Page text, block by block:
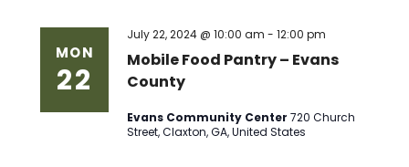
MON
22
Mobile Food Pantry – Evans
County
July 22, 2024 @ 10:00 am -12:00 pm
Evans Community Center720 Church
Street, Claxton, GA, United States